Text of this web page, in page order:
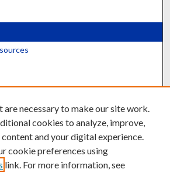
are necessary to make our site work.
cookies to analyze, improve,
and your digital experience.
cookie preferences using
link. For more information, see